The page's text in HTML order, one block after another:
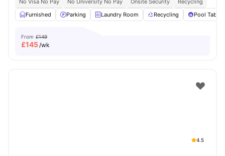
No Visa No Pay No University No Pay Onsite Security
Recycling
Furnished
Parking Laundry Room Recycling Pool Table
From £149
£145/wk
4.5